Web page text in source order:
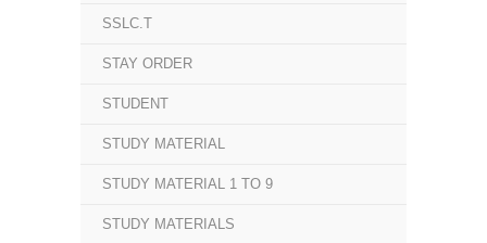
SSLC.T
STAY ORDER
STUDENT
STUDY MATERIAL
STUDY MATERIAL 1 TO 9
STUDY MATERIALS